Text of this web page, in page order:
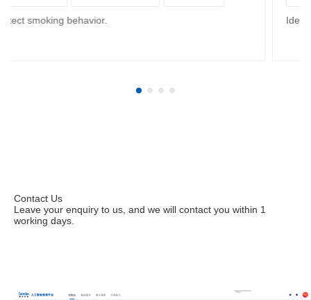
Smart Mining
Detect smoking behavior.
Contact Us
Leave your enquiry to us, and we will contact you within 1
working days.